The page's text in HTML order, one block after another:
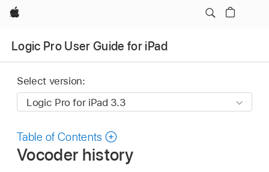
Apple
Logic Pro User Guide for iPad
Select version:
Table of Contents
Vocoder history